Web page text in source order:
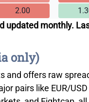
2.00
updated monthly.
only)
and offers raw
pairs like EUR/